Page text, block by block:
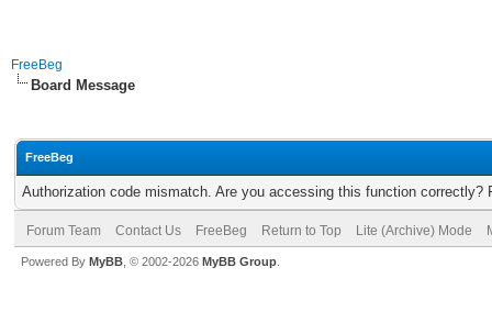
FreeBeg
Board Message
FreeBeg
Authorization code mismatch. Are you accessing this function correctly?
Forum Team Contact Us FreeBeg Return to Top Lite (Archive) Mode
Powered By MyBB , © 2002-2026 MyBB Group